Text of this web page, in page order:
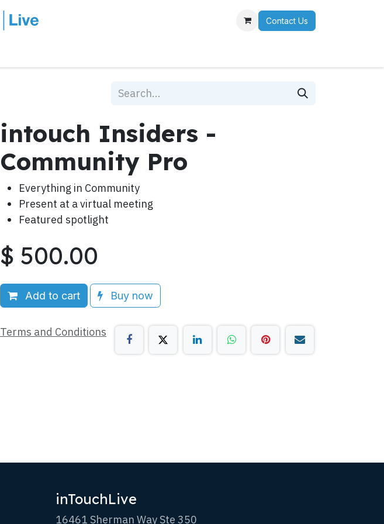
Contact Us
intouch Insiders -
Community Pro
Everything in Community
Present at a virtual meeting
Featured spotlight
$ 500.00
Add to cart Buy now
Terms and Conditions
inTouchLive
16461 Sherman Way Ste 350